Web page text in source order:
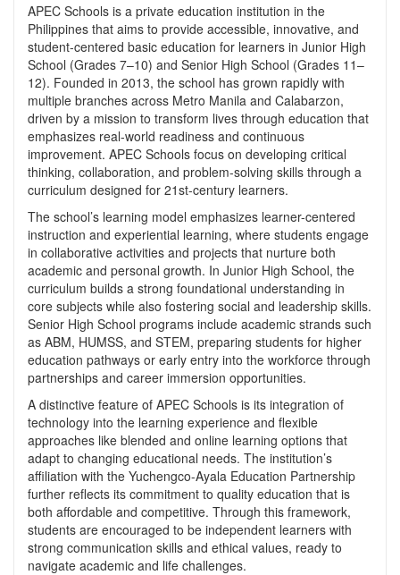
APEC Schools is a private education institution in the
Philippines that aims to provide accessible, innovative, and
student-centered basic education for learners in Junior High
School (Grades 7–10) and Senior High School (Grades 11–
12). Founded in 2013, the school has grown rapidly with
multiple branches across Metro Manila and Calabarzon,
driven by a mission to transform lives through education that
emphasizes real-world readiness and continuous
improvement. APEC Schools focus on developing critical
thinking, collaboration, and problem-solving skills through a
curriculum designed for 21st-century learners.
The school’s learning model emphasizes learner-centered
instruction and experiential learning, where students engage
in collaborative activities and projects that nurture both
academic and personal growth. In Junior High School, the
curriculum builds a strong foundational understanding in
core subjects while also fostering social and leadership skills.
Senior High School programs include academic strands such
as ABM, HUMSS, and STEM, preparing students for higher
education pathways or early entry into the workforce through
partnerships and career immersion opportunities.
A distinctive feature of APEC Schools is its integration of
technology into the learning experience and flexible
approaches like blended and online learning options that
adapt to changing educational needs. The institution’s
affiliation with the Yuchengco-Ayala Education Partnership
further reflects its commitment to quality education that is
both affordable and competitive. Through this framework,
students are encouraged to be independent learners with
strong communication skills and ethical values, ready to
navigate academic and life challenges.